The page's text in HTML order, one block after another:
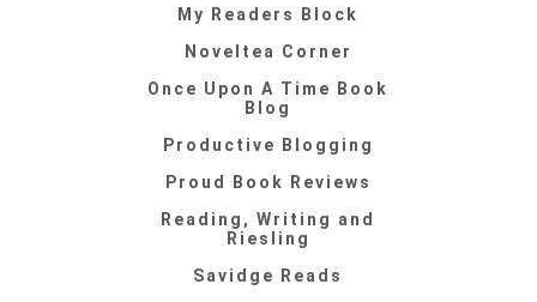
My Readers Block
Noveltea Corner
Once Upon A Time Book
Blog
Productive Blogging
Proud Book Reviews
Reading, Writing and
Riesling
Savidge Reads